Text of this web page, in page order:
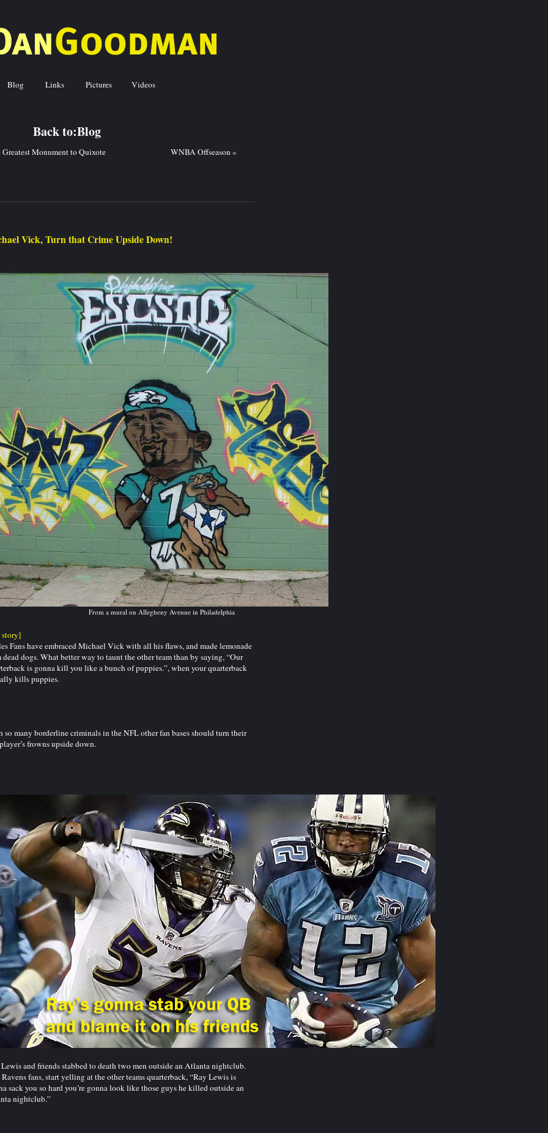
to:Blog
Greatest Monument to Quixote WNBA Offseason»
Vick, Turn that Crime Upside Down!
From a mural on Allegheny Avenue in Philadelphia
Fans have embraced Michael Vick with all his flaws, and made lemonade
dead dogs. What better way to taunt the other team than by saying, “Our
is gonna kill you like a bunch of puppies.”, when your quarterback
kills puppies.
so many borderline criminals in the NFL other fan bases should turn their
frowns upside down.
and friends stabbed to death two men outside an Atlanta nightclub.
fans, start yelling at the other teams quarterback, “Ray Lewis is
sack you so hard you’re gonna look like those guys he killed outside an
nightclub.”
Blog Links Pictures Videos